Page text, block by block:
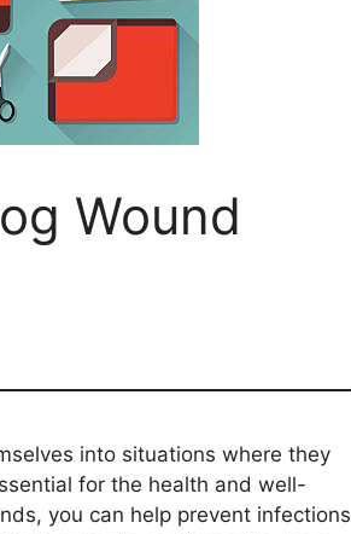
Wound
into situations where they
for the health and well-
you can help prevent infections